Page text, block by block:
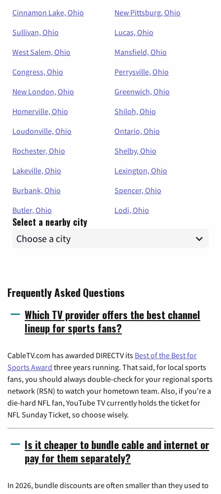
Cinnamon Lake, Ohio
New Pittsburg, Ohio
Sullivan, Ohio
Lucas, Ohio
West Salem, Ohio
Mansfield, Ohio
Congress, Ohio
Perrysville, Ohio
New London, Ohio
Greenwich, Ohio
Homerville, Ohio
Shiloh, Ohio
Loudonville, Ohio
Ontario, Ohio
Rochester, Ohio
Shelby, Ohio
Lakeville, Ohio
Lexington, Ohio
Burbank, Ohio
Spencer, Ohio
Butler, Ohio
Lodi, Ohio
Select a nearby city
Frequently Asked Questions
Which TV provider offers the best channel
lineup for sports fans?
CableTV.com has awarded DIRECTV its Best of the Best for
Sports Award three years running. That said, for local sports
fans, you should always double-check for your regional sports
network (RSN) to watch your hometown team. Also, if you're a
die-hard NFL fan, YouTube TV currently holds the ticket for
NFL Sunday Ticket, so choose wisely.
Is it cheaper to bundle cable and internet or
pay for them separately?
In 2026, bundle discounts are often smaller than they used to